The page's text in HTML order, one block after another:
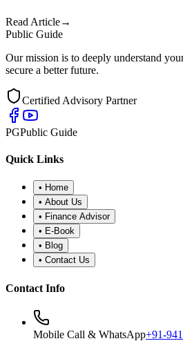
Read Article→
Public Guide
Our mission is to deeply understand
secure a better future.
Certified Advisory Partner
PGPublic Guide
Quick Links
• Home
• About Us
• Finance Advisor
• E-Book
• Blog
• Contact Us
Contact Info
Mobile Call & WhatsApp+91-